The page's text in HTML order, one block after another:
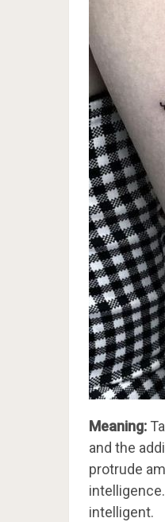
Meaning:
and the
protrude
intelligent.